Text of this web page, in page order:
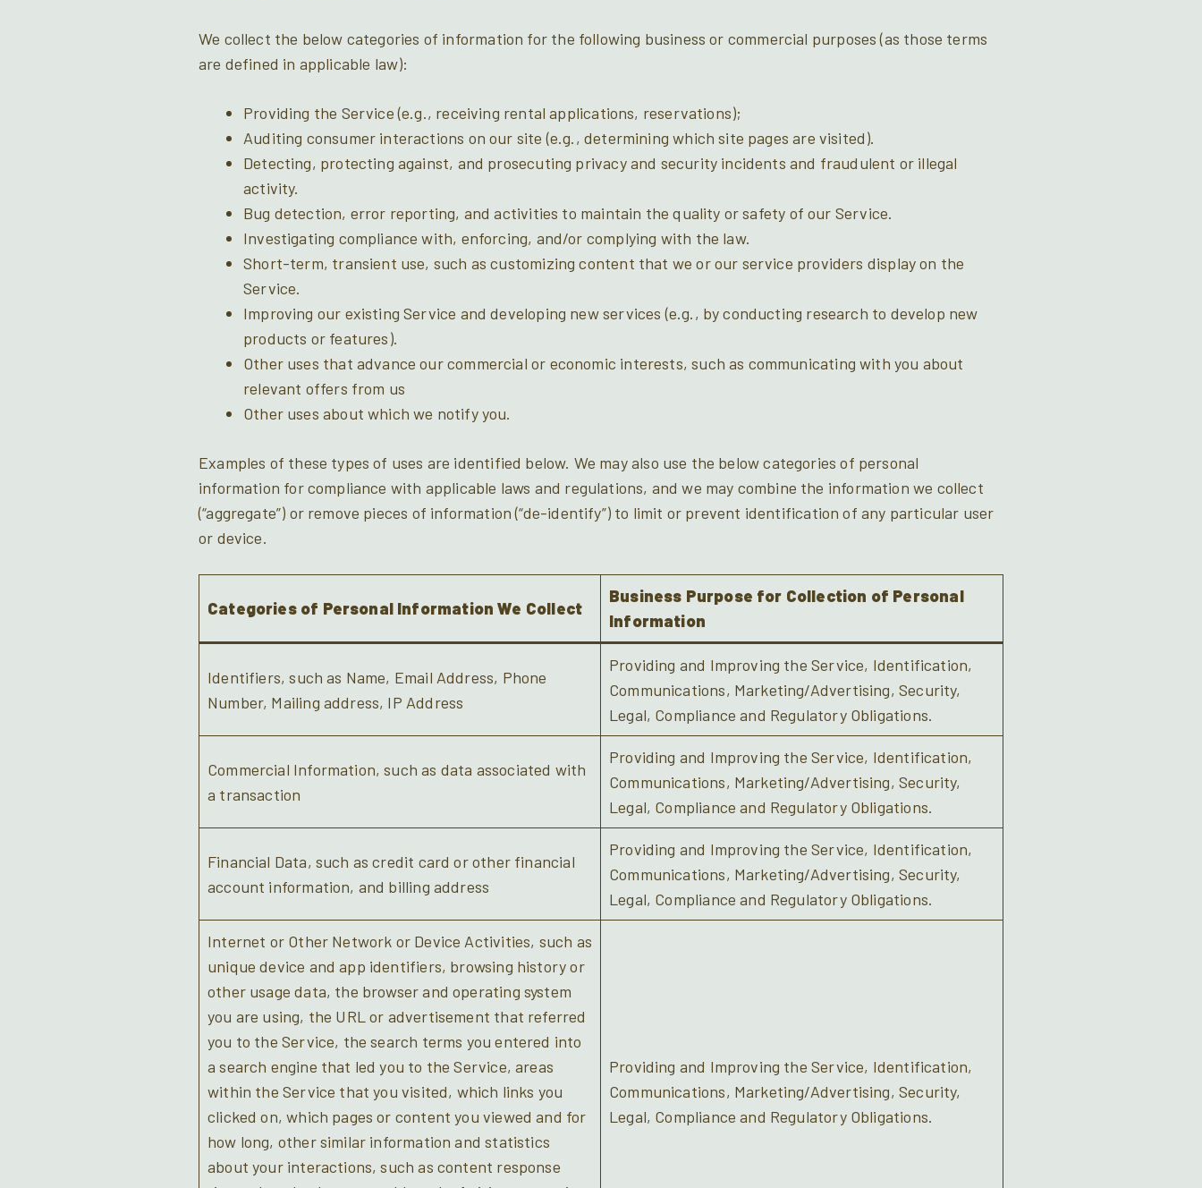
We collect the below categories of information for the following business or commercial purposes (as those terms
are defined in applicable law):
Providing the Service (e.g., receiving rental applications, reservations);
Auditing consumer interactions on our site (e.g., determining which site pages are visited).
Detecting, protecting against, and prosecuting privacy and security incidents and fraudulent or illegal
activity.
Bug detection, error reporting, and activities to maintain the quality or safety of our Service.
Investigating compliance with, enforcing, and/or complying with the law.
Short-term, transient use, such as customizing content that we or our service providers display on the
Service.
Improving our existing Service and developing new services (e.g., by conducting research to develop new
products or features).
Other uses that advance our commercial or economic interests, such as communicating with you about
relevant offers from us
Other uses about which we notify you.
Examples of these types of uses are identified below. We may also use the below categories of personal
information for compliance with applicable laws and regulations, and we may combine the information we collect
(“aggregate”) or remove pieces of information (“de-identify”) to limit or prevent identification of any particular user
or device.
Categories of Personal Information We Collect
Business Purpose for Collection of Personal
Information
Identifiers, such as Name, Email Address, Phone
Number, Mailing address, IP Address
Providing and Improving the Service, Identification,
Communications, Marketing/Advertising, Security,
Legal, Compliance and Regulatory Obligations.
Commercial Information, such as data associated with
a transaction
Providing and Improving the Service, Identification,
Communications, Marketing/Advertising, Security,
Legal, Compliance and Regulatory Obligations.
Financial Data, such as credit card or other financial
account information, and billing address
Providing and Improving the Service, Identification,
Communications, Marketing/Advertising, Security,
Legal, Compliance and Regulatory Obligations.
Internet or Other Network or Device Activities, such as
unique device and app identifiers, browsing history or
other usage data, the browser and operating system
you are using, the URL or advertisement that referred
you to the Service, the search terms you entered into
a search engine that led you to the Service, areas
within the Service that you visited, which links you
clicked on, which pages or content you viewed and for
how long, other similar information and statistics
about your interactions, such as content response
Providing and Improving the Service, Identification,
Communications, Marketing/Advertising, Security,
Legal, Compliance and Regulatory Obligations.